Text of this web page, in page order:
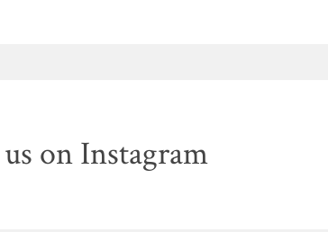
on Instagram